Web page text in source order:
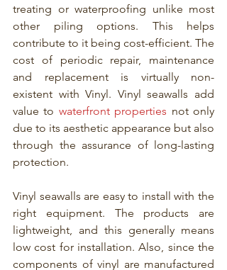
treating or waterproofing unlike most
other piling options. This helps
contribute to it being cost-efficient. The
cost of periodic repair, maintenance
and replacement is virtually non-
existent with Vinyl. Vinyl seawalls add
value to waterfront properties not only
due to its aesthetic appearance but also
through the assurance of long-lasting
protection.
Vinyl seawalls are easy to install with the
right equipment. The products are
lightweight, and this generally means
low cost for installation. Also, since the
components of vinyl are manufactured